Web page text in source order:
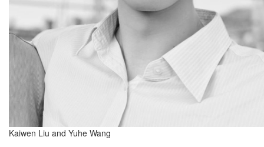
Kaiwen Liu and Yuhe Wang